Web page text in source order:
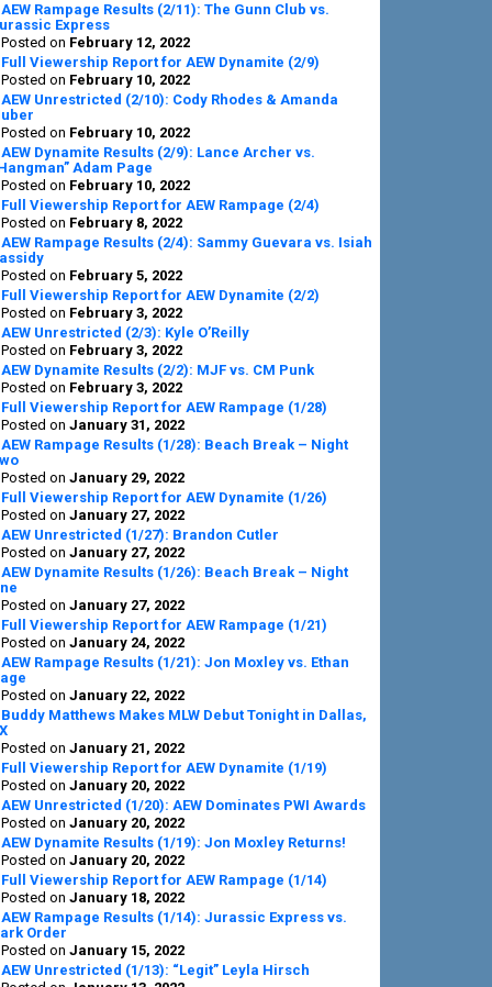
AEW Rampage Results (2/11): The Gunn Club vs.
Express
Posted on February 12, 2022
Full Viewership Report for AEW Dynamite (2/9)
Posted on February 10, 2022
AEW Unrestricted (2/10): Cody Rhodes & Amanda
Posted on February 10, 2022
AEW Dynamite Results (2/9): Lance Archer vs.
Adam Page
Posted on February 10, 2022
Full Viewership Report for AEW Rampage (2/4)
Posted on February 8, 2022
AEW Rampage Results (2/4): Sammy Guevara vs. Isiah
Posted on February 5, 2022
Full Viewership Report for AEW Dynamite (2/2)
Posted on February 3, 2022
AEW Unrestricted (2/3): Kyle O’Reilly
Posted on February 3, 2022
AEW Dynamite Results (2/2): MJF vs. CM Punk
Posted on February 3, 2022
Full Viewership Report for AEW Rampage (1/28)
Posted on January 31, 2022
AEW Rampage Results (1/28): Beach Break – Night
Posted on January 29, 2022
Full Viewership Report for AEW Dynamite (1/26)
Posted on January 27, 2022
AEW Unrestricted (1/27): Brandon Cutler
Posted on January 27, 2022
AEW Dynamite Results (1/26): Beach Break – Night
Posted on January 27, 2022
Full Viewership Report for AEW Rampage (1/21)
Posted on January 24, 2022
AEW Rampage Results (1/21): Jon Moxley vs. Ethan
Posted on January 22, 2022
Buddy Matthews Makes MLW Debut Tonight in Dallas,
Posted on January 21, 2022
Full Viewership Report for AEW Dynamite (1/19)
Posted on January 20, 2022
AEW Unrestricted (1/20): AEW Dominates PWI Awards
Posted on January 20, 2022
AEW Dynamite Results (1/19): Jon Moxley Returns!
Posted on January 20, 2022
Full Viewership Report for AEW Rampage (1/14)
Posted on January 18, 2022
AEW Rampage Results (1/14): Jurassic Express vs.
Order
Posted on January 15, 2022
AEW Unrestricted (1/13): “Legit” Leyla Hirsch